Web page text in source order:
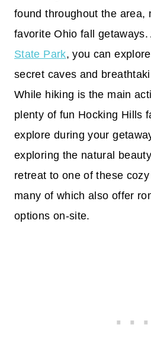
found throughout the area,
favorite Ohio fall getaways.
State Park, you can
secret caves and
While hiking is the main
plenty of fun Hocking Hills
explore during your
exploring the natural
retreat to one of these
many of which also offer
options on-site.